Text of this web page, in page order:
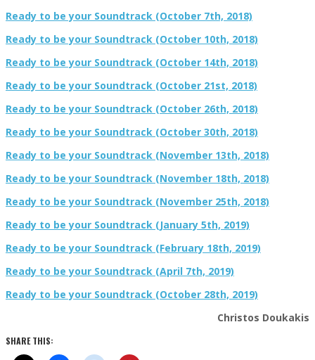
Ready to be your Soundtrack (October 7th, 2018)
Ready to be your Soundtrack (October 10th, 2018)
Ready to be your Soundtrack (October 14th, 2018)
Ready to be your Soundtrack (October 21st, 2018)
Ready to be your Soundtrack (October 26th, 2018)
Ready to be your Soundtrack (October 30th, 2018)
Ready to be your Soundtrack (November 13th, 2018)
Ready to be your Soundtrack (November 18th, 2018)
Ready to be your Soundtrack (November 25th, 2018)
Ready to be your Soundtrack (January 5th, 2019)
Ready to be your Soundtrack (February 18th, 2019)
Ready to be your Soundtrack (April 7th, 2019)
Ready to be your Soundtrack (October 28th, 2019)
Christos Doukakis
SHARE THIS: